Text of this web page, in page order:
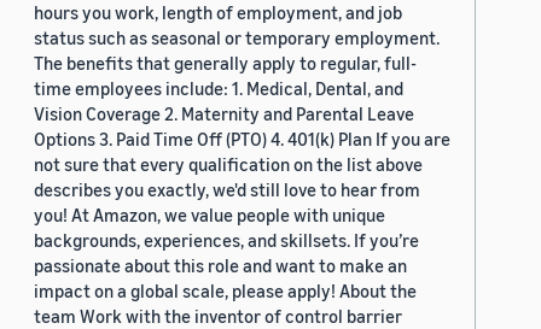
hours you work, length of employment, and job
status such as seasonal or temporary employment.
The benefits that generally apply to regular, full-
time employees include: 1. Medical, Dental, and
Vision Coverage 2. Maternity and Parental Leave
Options 3. Paid Time Off (PTO) 4. 401(k) Plan If you are
not sure that every qualification on the list above
describes you exactly, we'd still love to hear from
you! At Amazon, we value people with unique
backgrounds, experiences, and skillsets. If you’re
passionate about this role and want to make an
impact on a global scale, please apply! About the
team Work with the inventor of control barrier